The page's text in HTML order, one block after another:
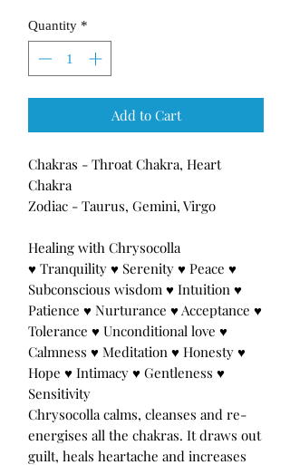
Quantity *
Add to Cart
Chakras - Throat Chakra, Heart
Chakra
Zodiac - Taurus, Gemini, Virgo
Healing with Chrysocolla
♥ Tranquility ♥ Serenity ♥ Peace ♥
Subconscious wisdom ♥ Intuition ♥
Patience ♥ Nurturance ♥ Acceptance ♥
Tolerance ♥ Unconditional love ♥
Calmness ♥ Meditation ♥ Honesty ♥
Hope ♥ Intimacy ♥ Gentleness ♥
Sensitivity
Chrysocolla calms, cleanses and re-
energises all the chakras. It draws out
guilt, heals heartache and increases